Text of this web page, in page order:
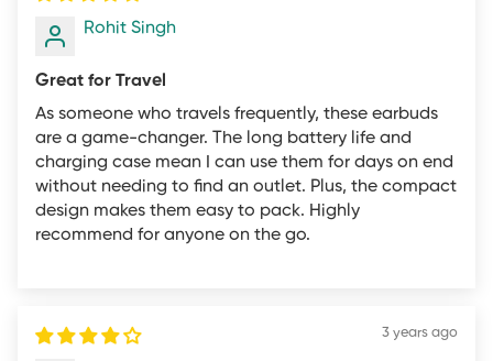
condition may incur a restocking fee or be rejected.
Any product from which the UPC code has been
removed from its packaging.
Any product that exhibits physical damage.
Any product for which you have submitted a mail-in
rebate or displays an online sale price or rebate at the
time of purchase.
Sincerely,
Rohit Singh
Great for Travel
As someone who travels frequently, these earbuds
are a game-changer. The long battery life and
charging case mean I can use them for days on end
without needing to find an outlet. Plus, the compact
design makes them easy to pack. Highly
recommend for anyone on the go.
3 years ago